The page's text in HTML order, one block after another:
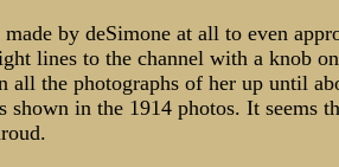
by deSimone at all to even
lines to the channel with a knob
all the photographs of her up until
shown in the 1914 photos. It seems